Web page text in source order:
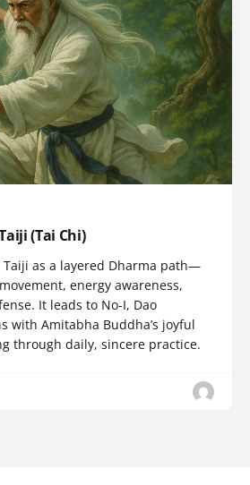
(Tai Chi)
Taiji as a layered Dharma path—
energy awareness,
It leads to No-I, Dao
with Amitabha Buddha’s joyful
through daily, sincere practice.